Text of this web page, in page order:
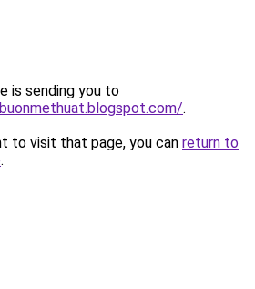
is sending you to
.
to visit that page, you can return to
.